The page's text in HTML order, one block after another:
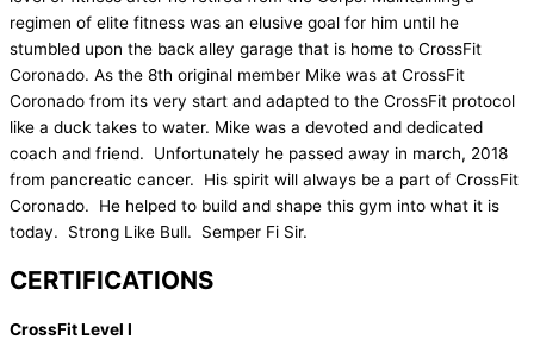
regimen of elite fitness was an elusive goal for him until he
stumbled upon the back alley garage that is home to CrossFit
Coronado. As the 8th original member Mike was at CrossFit
Coronado from its very start and adapted to the CrossFit protocol
like a duck takes to water. Mike was a devoted and dedicated
coach and friend. Unfortunately he passed away in march, 2018
from pancreatic cancer. His spirit will always be a part of CrossFit
Coronado. He helped to build and shape this gym into what it is
today. Strong Like Bull. Semper Fi Sir.
CERTIFICATIONS
CrossFit Level I